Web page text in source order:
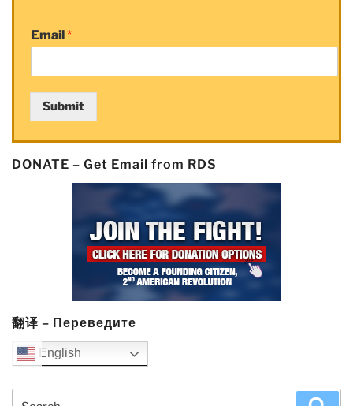
Email *
Submit
DONATE – Get Email from RDS
翻译 – Переведите
English
Search